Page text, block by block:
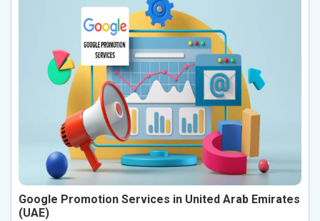
Google Promotion Services in United Arab Emirates
(UAE)